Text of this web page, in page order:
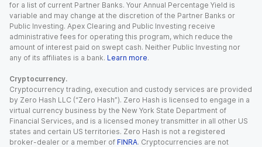
for a list of current Partner Banks. Your Annual Percentage Yield is
variable and may change at the discretion of the Partner Banks or
Public Investing. Apex Clearing and Public Investing receive
administrative fees for operating this program, which reduce the
amount of interest paid on swept cash. Neither Public Investing nor
any of its affiliates is a bank. Learn more.
Cryptocurrency.
Cryptocurrency trading, execution and custody services are provided
by Zero Hash LLC (“Zero Hash”). Zero Hash is licensed to engage in a
virtual currency business by the New York State Department of
Financial Services, and is a licensed money transmitter in all other US
states and certain US territories. Zero Hash is not a registered
broker-dealer or a member of FINRA. Cryptocurrencies are not